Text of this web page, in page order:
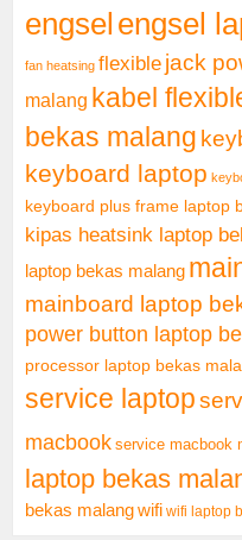
engsel engsel
fan heatsing flexible jack
malang kabel
bekas malang
keyboard laptop
keyboard plus frame laptop
kipas heatsink laptop
laptop bekas malang
mainboard laptop
power button laptop
processor laptop bekas
service laptop
macbook service macbook
laptop bekas
bekas malangwifi wifi laptop